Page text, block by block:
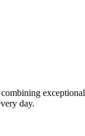
exceptional
day.